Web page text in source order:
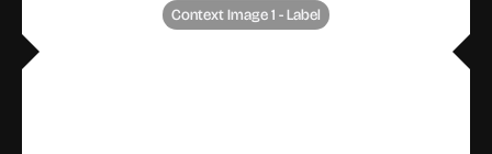
Context Image 1 - Label